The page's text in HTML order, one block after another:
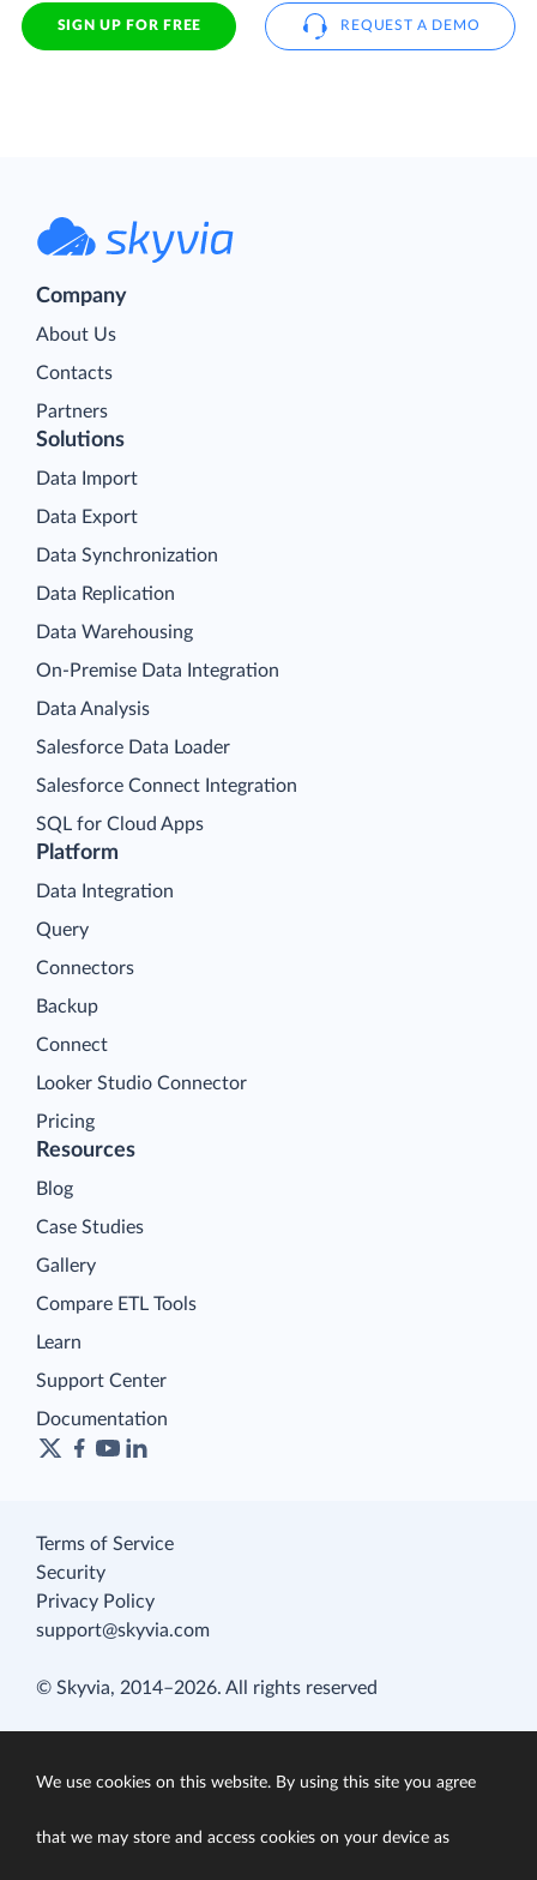
SIGN UP FOR FREE REQUEST A DEMO
Company
About Us
Contacts
Partners
Platform
Data Integration
Query
Connectors
Backup
Connect
Looker Studio Connector
Pricing
Solutions
Data Import
Data Export
Data Synchronization
Data Replication
Data Warehousing
On-Premise Data Integration
Data Analysis
Salesforce Data Loader
Salesforce Connect Integration
SQL for Cloud Apps
Resources
Blog
Case Studies
Gallery
Compare ETL Tools
Learn
Support Center
Documentation
Terms of Service
Security
Privacy Policy
support@skyvia.com
© Skyvia, 2014–2026. All rights reserved
We use cookies on this website. By using this site you agree
that we may store and access cookies on your device as